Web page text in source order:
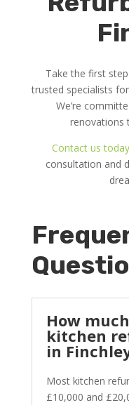
Take the first
trusted specialists for
We’re
renovations
Contact us today
consultation and
How
kitchen
in
Most kitchen
£10,000 and